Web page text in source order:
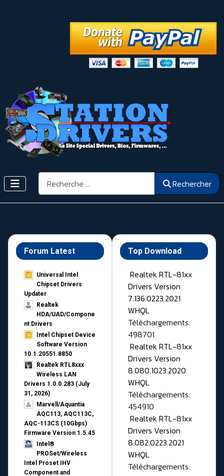
Rechercher Rechercher
Forum Latest
Universal Intel
Chipset Drivers
Updater​
Realtek
HDA/UAD/Compone
nt Drivers
Intel Chipset Device
Software Version
10.1.20551.8850
Realtek RTL8xxx
Wireless LAN
Drivers 1.0.0.283 (July
31, 2026)
Marvell/Aquantia
AQC113, AQC113C,
AQC-113CS (10Gbps)
Firmware Version 1.5.45
Intel®
PROSet/Wireless
Intel Proset IHV
Component and
Top Download
Realtek RTL-81xx
Drivers Version
7.136.0223.2021
WHQL
Téléchargements:
498701
Realtek RTL-81xx
Drivers Version
8.080.1023.2020
WHQL
Téléchargements:
454910
Realtek RTL-81xx
Drivers Version
8.082.0223.2021
WHQL
Téléchargements: